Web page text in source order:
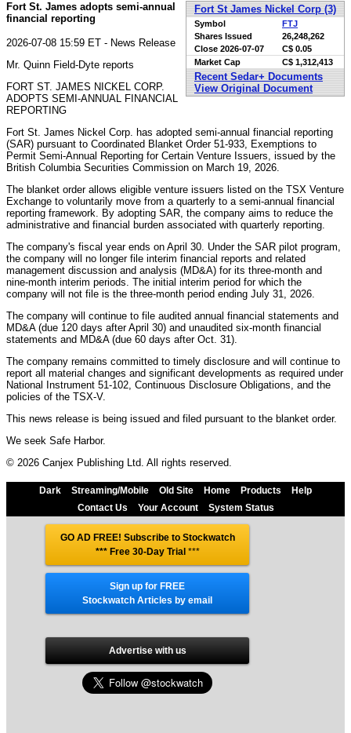
Fort St James Nickel Corp (3)
Symbol
FTJ
Shares Issued
26,248,262
Close 2026-07-07
C$ 0.05
Market Cap
C$ 1,312,413
Recent Sedar+ Documents
View Original Document
Fort St. James adopts semi-annual
financial reporting
2026-07-08 15:59 ET - News Release
Mr. Quinn Field-Dyte reports
FORT ST. JAMES NICKEL CORP.
ADOPTS SEMI-ANNUAL FINANCIAL
REPORTING
Fort St. James Nickel Corp. has adopted semi-annual financial reporting
(SAR) pursuant to Coordinated Blanket Order 51-933, Exemptions to
Permit Semi-Annual Reporting for Certain Venture Issuers, issued by the
British Columbia Securities Commission on March 19, 2026.
The blanket order allows eligible venture issuers listed on the TSX Venture
Exchange to voluntarily move from a quarterly to a semi-annual financial
reporting framework. By adopting SAR, the company aims to reduce the
administrative and financial burden associated with quarterly reporting.
The company's fiscal year ends on April 30. Under the SAR pilot program,
the company will no longer file interim financial reports and related
management discussion and analysis (MD&A) for its three-month and
nine-month interim periods. The initial interim period for which the
company will not file is the three-month period ending July 31, 2026.
The company will continue to file audited annual financial statements and
MD&A (due 120 days after April 30) and unaudited six-month financial
statements and MD&A (due 60 days after Oct. 31).
The company remains committed to timely disclosure and will continue to
report all material changes and significant developments as required under
National Instrument 51-102, Continuous Disclosure Obligations, and the
policies of the TSX-V.
This news release is being issued and filed pursuant to the blanket order.
We seek Safe Harbor.
© 2026 Canjex Publishing Ltd. All rights reserved.
Dark Streaming/Mobile Old Site Home Products
Help
Contact Us
Your Account System Status
GO AD FREE! Subscribe to Stockwatch
*** Free 30-Day Trial ***
Sign up for FREE
Stockwatch Articles by email
Advertise with us